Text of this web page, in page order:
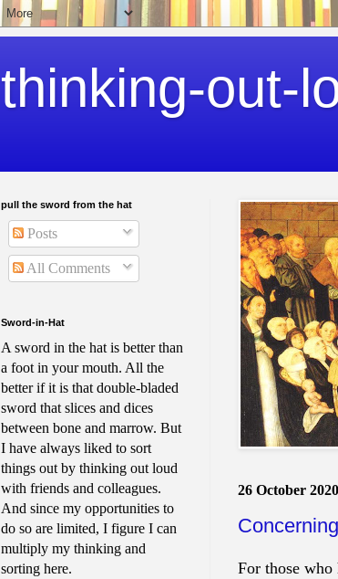
thinking-out-
26 October 2020
For those who
pull the sword from the hat
Posts
All Comments
Sword-in-Hat
A sword in the hat is better than
a foot in your mouth. All the
better if it is that double-bladed
sword that slices and dices
between bone and marrow. But
I have always liked to sort
things out by thinking out loud
with friends and colleagues.
And since my opportunities to
do so are limited, I figure I can
multiply my thinking and
sorting here.